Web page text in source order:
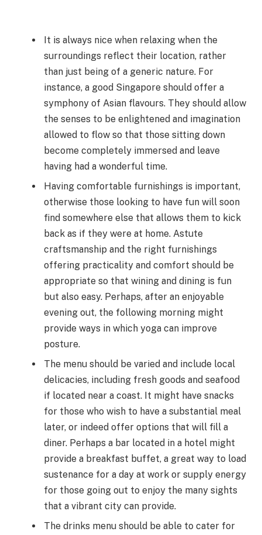
It is always nice when relaxing when the
surroundings reflect their location, rather
than just being of a generic nature. For
instance, a good Singapore should offer a
symphony of Asian flavours. They should allow
the senses to be enlightened and imagination
allowed to flow so that those sitting down
become completely immersed and leave
having had a wonderful time.
Having comfortable furnishings is important,
otherwise those looking to have fun will soon
find somewhere else that allows them to kick
back as if they were at home. Astute
craftsmanship and the right furnishings
offering practicality and comfort should be
appropriate so that wining and dining is fun
but also easy. Perhaps, after an enjoyable
evening out, the following morning might
provide ways in which yoga can improve
posture.
The menu should be varied and include local
delicacies, including fresh goods and seafood
if located near a coast. It might have snacks
for those who wish to have a substantial meal
later, or indeed offer options that will fill a
diner. Perhaps a bar located in a hotel might
provide a breakfast buffet, a great way to load
sustenance for a day at work or supply energy
for those going out to enjoy the many sights
that a vibrant city can provide.
The drinks menu should be able to cater for